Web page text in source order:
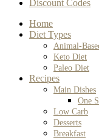
Discount Codes
Home
Diet Types
Animal-
Keto Diet
Paleo Diet
Recipes
Main Dishes
One
Low Carb
Desserts
Breakfast